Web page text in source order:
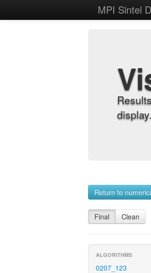
MPI Sintel
display.
Return to
Final Clean
ALGORITHMS
0207_123